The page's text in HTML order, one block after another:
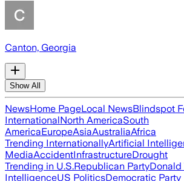
Canton, Georgia
Show All
NewsHome PageLocal NewsBlindspot
InternationalNorth AmericaSouth
AmericaEuropeAsiaAustraliaAfrica
Trending InternationallyArtificial
MediaAccidentInfrastructureDrought
Trending in U.S.Republican PartyDonald
IntelligenceUS PoliticsDemocratic Party